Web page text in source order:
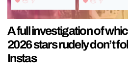
A full investigation of
2026 stars rudely don’t
Instas